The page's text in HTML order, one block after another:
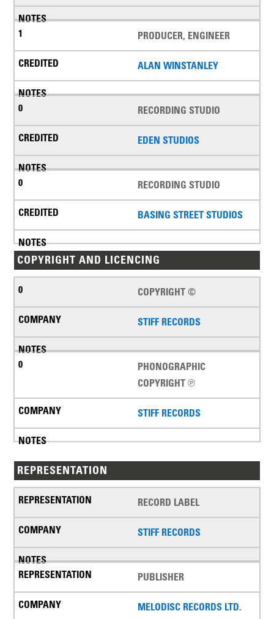
PRODUCER, ENGINEER
ALAN WINSTANLEY
RECORDING STUDIO
EDEN STUDIOS
RECORDING STUDIO
BASING STREET STUDIOS
COPYRIGHT AND LICENCING
COPYRIGHT ©
STIFF RECORDS
PHONOGRAPHIC
COPYRIGHT ℗
STIFF RECORDS
REPRESENTATION
RECORD LABEL
STIFF RECORDS
PUBLISHER
MELODISC RECORDS LTD.